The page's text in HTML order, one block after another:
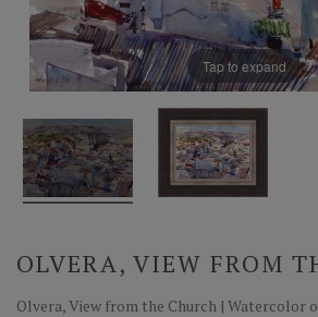
Tap to expand
OLVERA, VIEW FROM
Olvera, View from the Church | Watercolor